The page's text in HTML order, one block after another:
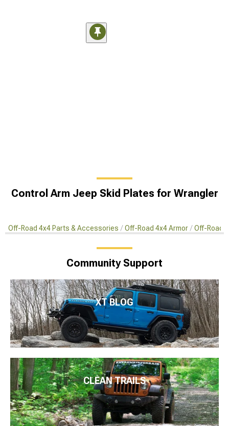
Control Arm Jeep Skid Plates for Wrangler
Off-Road 4x4 Parts & Accessories Off-Road 4x4 Armor Off-Road
Community Support
XT BLOG
CLEAN TRAILS